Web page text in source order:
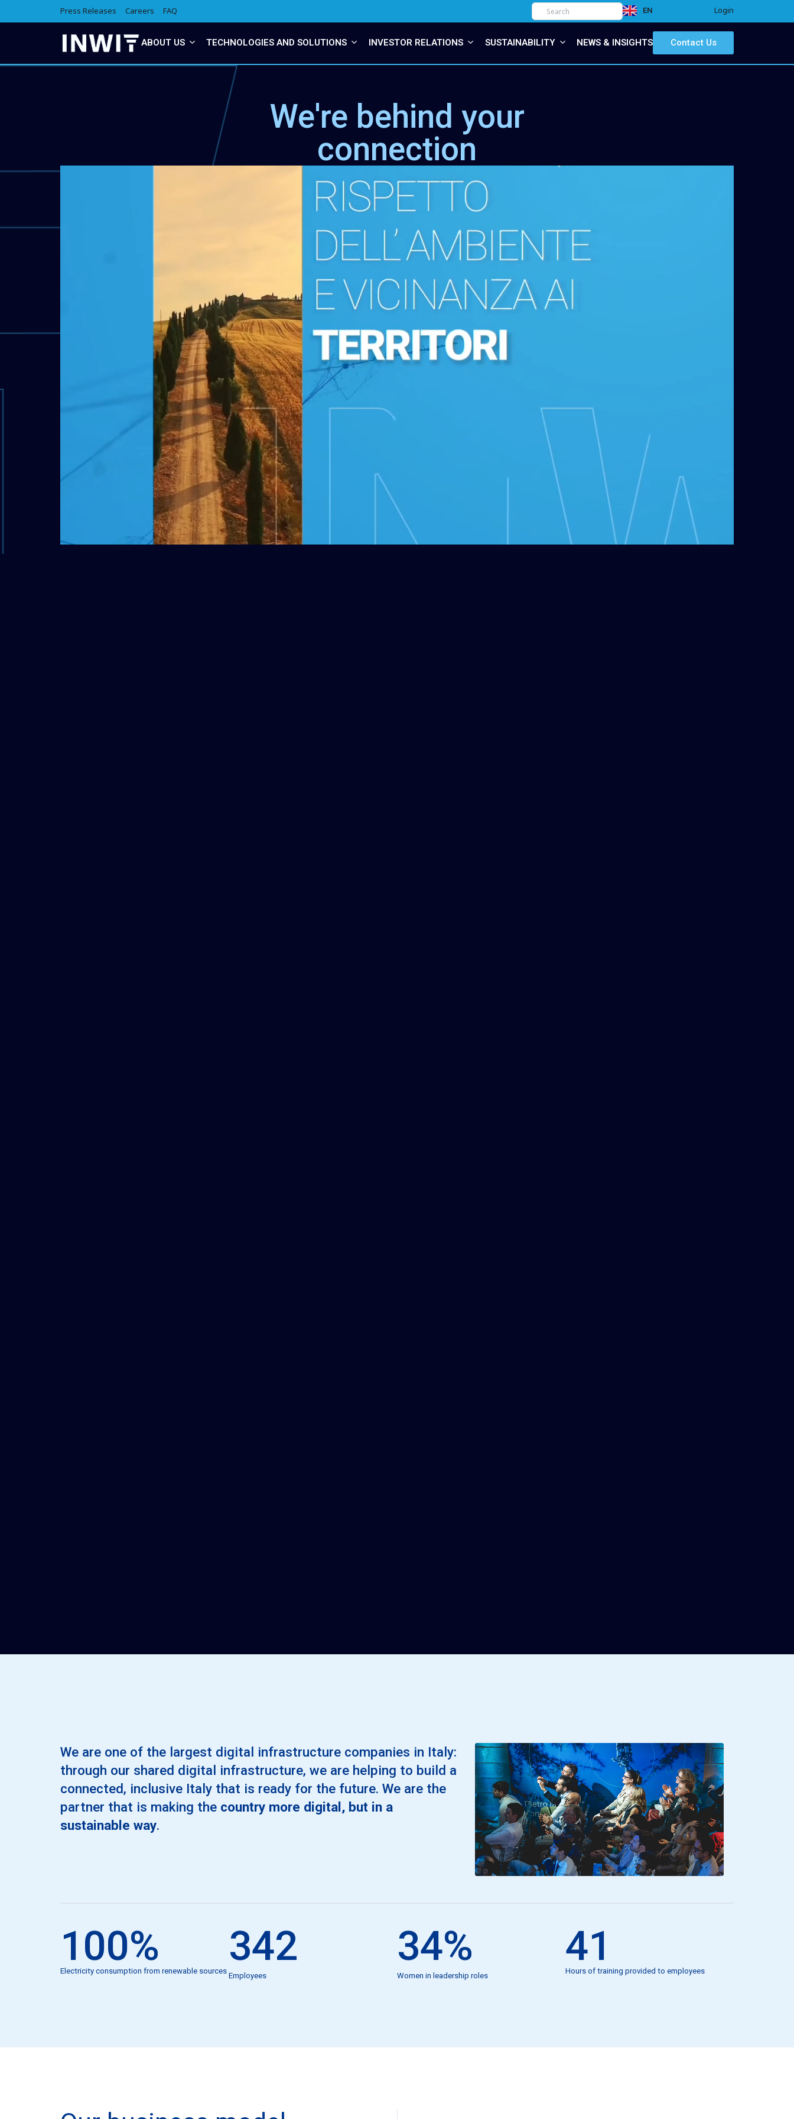
Press Releases Careers FAQ EN
IT Login
ABOUT US TECHNOLOGIES AND SOLUTIONS INVESTOR RELATIONS SUSTAINABILITY NEWS & INSIGHTS Contact Us
We're behind your
connection
We are one of the largest digital infrastructure companies in Italy:
through our shared digital infrastructure, we are helping to build a
connected, inclusive Italy that is ready for the future. We are the
partner that is making the country more digital, but in a
sustainable way.
Electricity consumption from renewable sources
100%
Employees
342
Women in leadership roles
34%
Hours of training provided to employees
41